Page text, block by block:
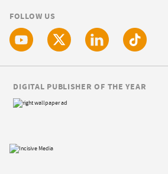
FOLLOW US
DIGITAL PUBLISHER OF THE YEAR